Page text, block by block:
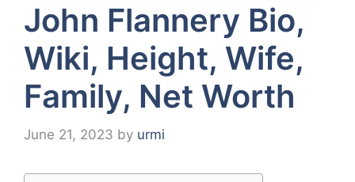
John Flannery Bio,
Wiki, Height, Wife,
Family, Net Worth
June 21, 2023 by urmi